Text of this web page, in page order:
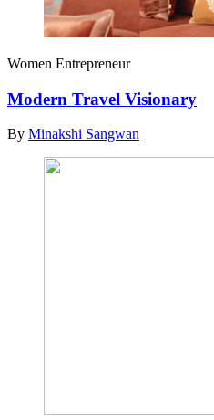
Women Entrepreneur
Modern Travel Visionary
By Minakshi Sangwan